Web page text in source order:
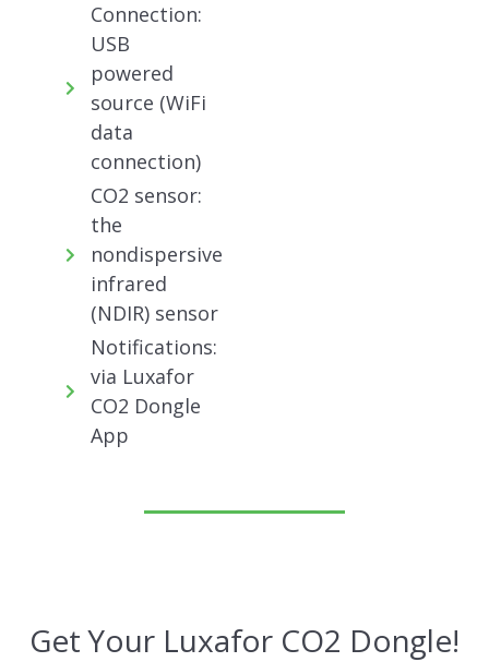
Connection:
USB
powered
source (WiFi
data
connection)
CO2 sensor:
the
nondispersive
infrared
(NDIR) sensor
Notifications:
via Luxafor
CO2 Dongle
App
Get Your Luxafor CO2 Dongle!